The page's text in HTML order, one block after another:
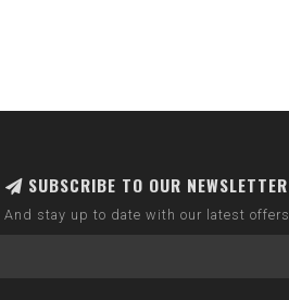
SUBSCRIBE TO OUR NEWSLETTER
And stay up to date with our latest offers